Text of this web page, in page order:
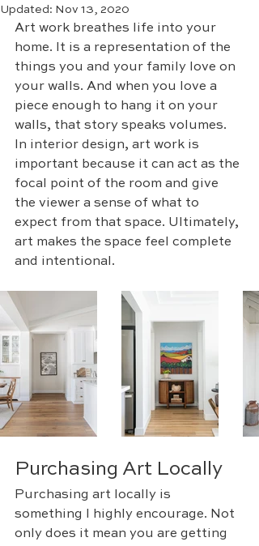
Updated: Nov 13, 2020
Art work breathes life into your
home. It is a representation of the
things you and your family love on
your walls. And when you love a
piece enough to hang it on your
walls, that story speaks volumes.
In interior design, art work is
important because it can act as the
focal point of the room and give
the viewer a sense of what to
expect from that space. Ultimately,
art makes the space feel complete
and intentional.
Purchasing Art Locally
Purchasing art locally is
something I highly encourage. Not
only does it mean you are getting